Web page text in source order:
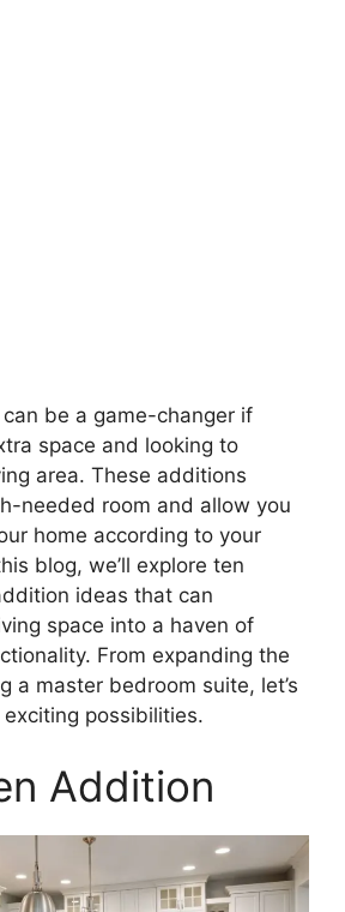
be a game-changer if
space and looking to
area. These additions
needed room and allow you
home according to your
blog, we’ll explore ten
ideas that can
space into a haven of
From expanding the
a master bedroom suite, let’s
possibilities.
Addition